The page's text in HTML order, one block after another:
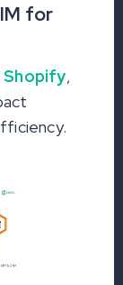
for
Shopify,